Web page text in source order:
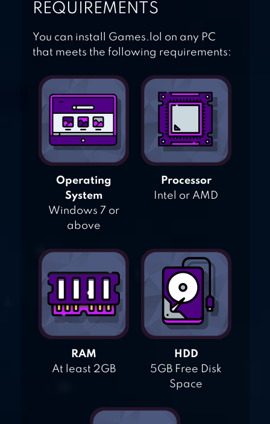
REQUIREMENTS
You can install Games.lol on any PC
that meets the following requirements:
Operating
System
Windows 7 or
above
Processor
Intel or AMD
RAM
At least 2GB
HDD
5GB Free Disk
Space